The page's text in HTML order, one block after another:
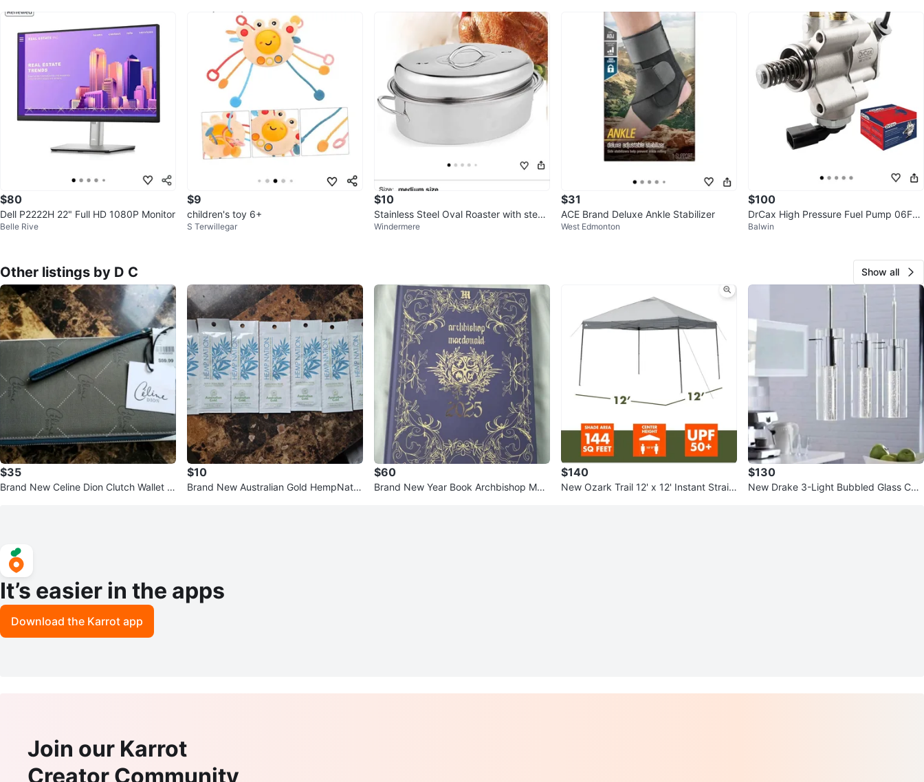
$80
Dell P2222H 22" Full HD 1080P Monitor
Belle Rive
$9
children's toy 6+
S Terwillegar
$10
Stainless Steel Oval Roaster with stea
mer Rack
Windermere
$31
ACE Brand Deluxe Ankle Stabilizer
West Edmonton
$100
DrCax High Pressure Fuel Pump 06F12
7025M
Balwin
Other listings by D C Show all
$35
Brand New Celine Dion Clutch Wallet S
$10
Brand New Australian Gold HempNatio
$60
Brand New Year Book Archbishop Mac
$140
New Ozark Trail 12' x 12' Instant Straig
$130
New Drake 3-Light Bubbled Glass Ceili
It’s easier in the apps
Download the Karrot app
Join our Karrot
Creator Community